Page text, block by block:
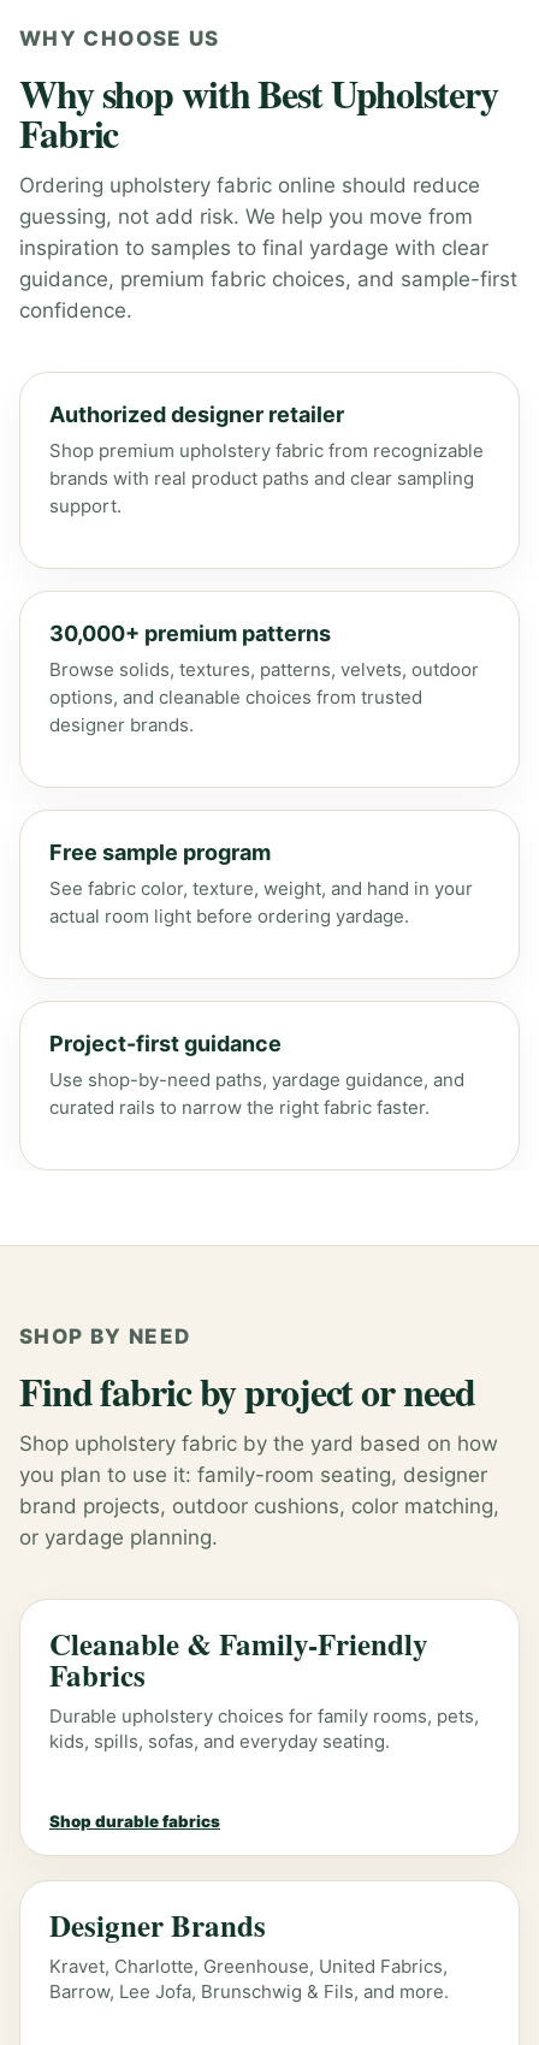
WHY CHOOSE US
Why shop with Best Upholstery
Fabric
Ordering upholstery fabric online should reduce
guessing, not add risk. We help you move from
inspiration to samples to final yardage with clear
guidance, premium fabric choices, and sample-first
confidence.
Authorized designer retailer
Shop premium upholstery fabric from recognizable
brands with real product paths and clear sampling
support.
30,000+ premium patterns
Browse solids, textures, patterns, velvets, outdoor
options, and cleanable choices from trusted
designer brands.
Free sample program
See fabric color, texture, weight, and hand in your
actual room light before ordering yardage.
Project-first guidance
Use shop-by-need paths, yardage guidance, and
curated rails to narrow the right fabric faster.
SHOP BY NEED
Find fabric by project or need
Shop upholstery fabric by the yard based on how
you plan to use it: family-room seating, designer
brand projects, outdoor cushions, color matching,
or yardage planning.
Cleanable & Family-Friendly
Fabrics
Durable upholstery choices for family rooms, pets,
kids, spills, sofas, and everyday seating.
Shop durable fabrics
Designer Brands
Kravet, Charlotte, Greenhouse, United Fabrics,
Barrow, Lee Jofa, Brunschwig & Fils, and more.